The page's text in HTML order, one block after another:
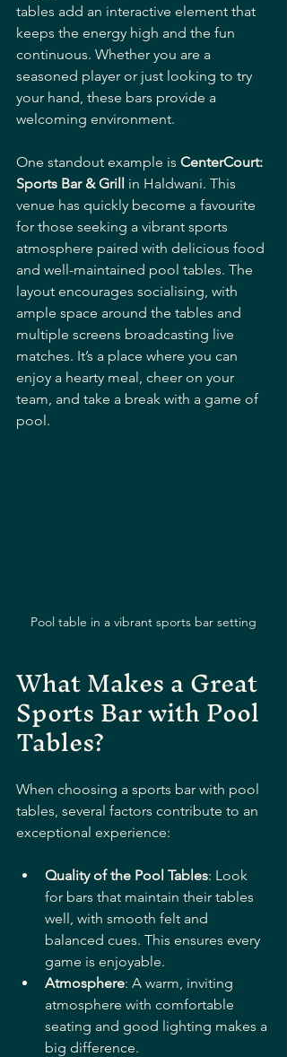
tables add an interactive element that
keeps the energy high and the fun
continuous. Whether you are a
seasoned player or just looking to try
your hand, these bars provide a
welcoming environment.
One standout example is CenterCourt:
Sports Bar & Grill in Haldwani. This
venue has quickly become a favourite
for those seeking a vibrant sports
atmosphere paired with delicious food
and well-maintained pool tables. The
layout encourages socialising, with
ample space around the tables and
multiple screens broadcasting live
matches. It’s a place where you can
enjoy a hearty meal, cheer on your
team, and take a break with a game of
pool.
Pool table in a vibrant sports bar setting
What Makes a Great
Sports Bar with Pool
Tables?
When choosing a sports bar with pool
tables, several factors contribute to an
exceptional experience:
Quality of the Pool Tables: Look
for bars that maintain their tables
well, with smooth felt and
balanced cues. This ensures every
game is enjoyable.
Atmosphere: A warm, inviting
atmosphere with comfortable
seating and good lighting makes a
big difference.